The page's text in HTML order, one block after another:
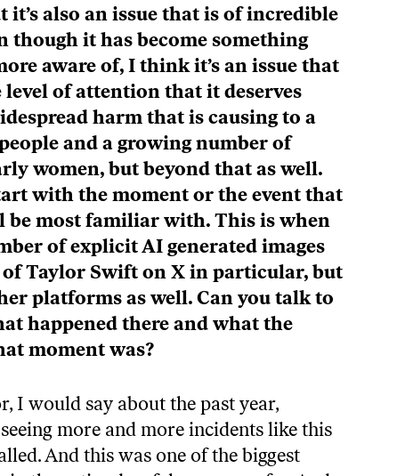
it’s also an issue that is of incredible
though it has become something
aware of, I think it’s an issue that
of attention that it deserves
harm that is causing to a
and a growing number of
women, but beyond that as well.
with the moment or the event that
be most familiar with. This is when
of explicit AI generated images
of Taylor Swift on X in particular, but
platforms as well. Can you talk to
happened there and what the
moment was?
I would say about the past year,
more and more incidents like this
And this was one of the biggest